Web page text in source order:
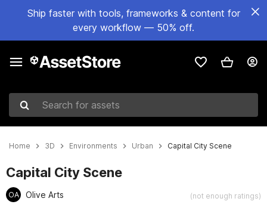
Ship faster with tools, frameworks & content for
every workflow — 50% off.
Search for assets
Home 3D Environments Urban Capital City Scene
Capital City Scene
OA Olive Arts (not enough ratings)